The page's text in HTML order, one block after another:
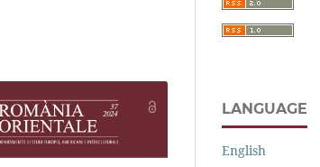
LANGUAGE
English